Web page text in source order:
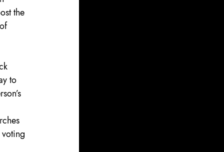
the
to